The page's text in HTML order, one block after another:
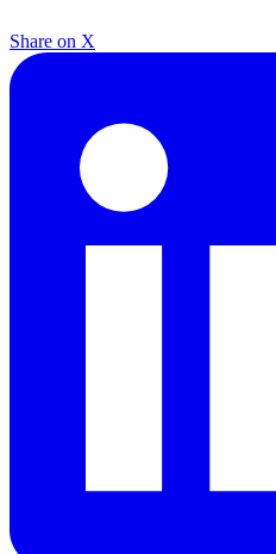
Share on X